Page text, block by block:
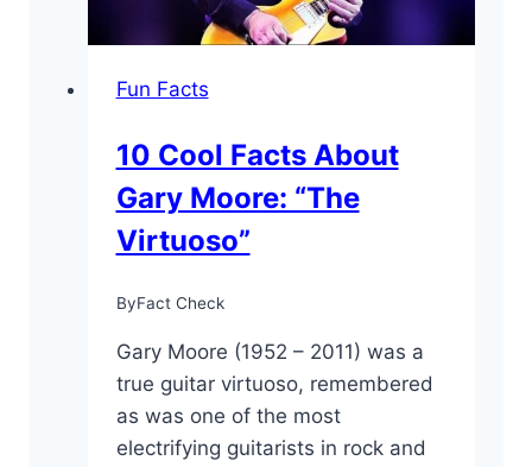
Fun Facts
10 Cool Facts About
Gary Moore: “The
Virtuoso”
ByFact Check
Gary Moore (1952 – 2011) was a
true guitar virtuoso, remembered
as was one of the most
electrifying guitarists in rock and